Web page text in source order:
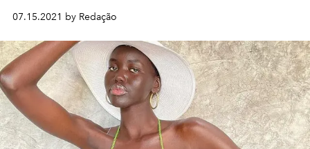
07.15.2021 by Redação